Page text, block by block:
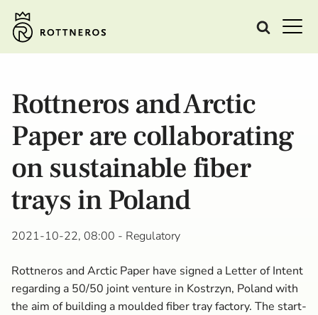
Rottneros and Arctic
Paper are collaborating
on sustainable fiber
trays in Poland
2021-10-22, 08:00 - Regulatory
Rottneros and Arctic Paper have signed a Letter of Intent
regarding a 50/50 joint venture in Kostrzyn, Poland with
the aim of building a moulded fiber tray factory. The start-